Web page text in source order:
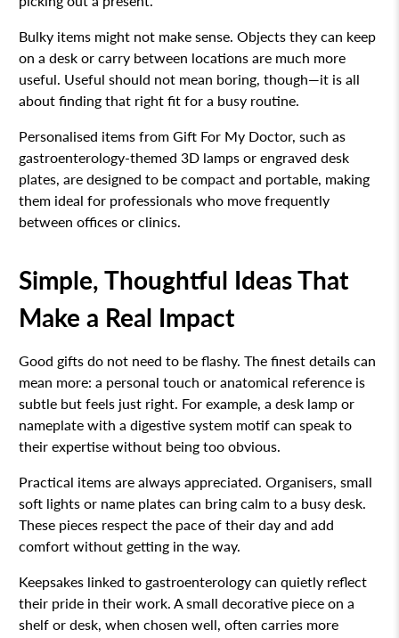
Bulky items might not make sense. Objects they can keep
on a desk or carry between locations are much more
useful. Useful should not mean boring, though—it is all
about finding that right fit for a busy routine.
Personalised items from Gift For My Doctor, such as
gastroenterology-themed 3D lamps or engraved desk
plates, are designed to be compact and portable, making
them ideal for professionals who move frequently
between offices or clinics.
Simple, Thoughtful Ideas That
Make a Real Impact
Good gifts do not need to be flashy. The finest details can
mean more: a personal touch or anatomical reference is
subtle but feels just right. For example, a desk lamp or
nameplate with a digestive system motif can speak to
their expertise without being too obvious.
Practical items are always appreciated. Organisers, small
soft lights or name plates can bring calm to a busy desk.
These pieces respect the pace of their day and add
comfort without getting in the way.
Keepsakes linked to gastroenterology can quietly reflect
their pride in their work. A small decorative piece on a
shelf or desk, when chosen well, often carries more